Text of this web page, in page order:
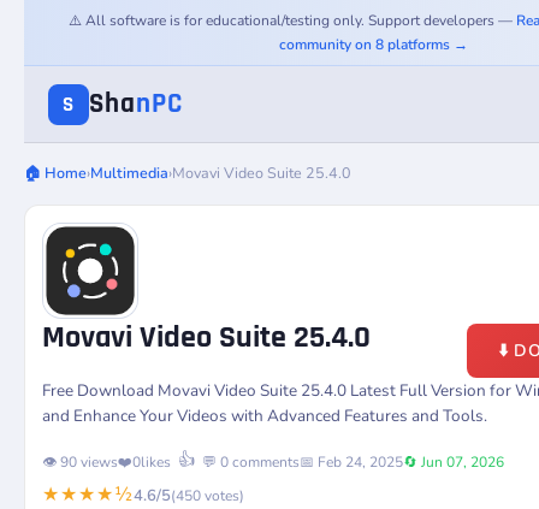
⚠️ All software is for educational/testing only. Support developers —
community on 8 platforms →
S ShanPC
🏠 Home›Multimedia›Movavi Video Suite 25.4.0
Movavi Video Suite 25.4.0
⬇️
Free Download Movavi Video Suite 25.4.0 Latest Full Version for
and Enhance Your Videos with Advanced Features and Tools.
👁️ 90 views❤️0likes 👍 💬 0 comments📅 Feb 24, 2025🔄 Jun 07, 2026
★★★★½4.6/5(450 votes)